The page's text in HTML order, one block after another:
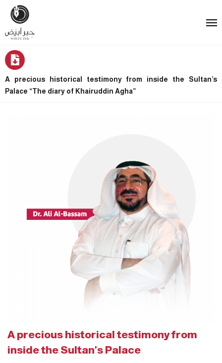
A precious historical testimony from inside the Sultan’s
Palace “The diary of Khairuddin Agha”
A precious historical testimony from
inside the Sultan's Palace